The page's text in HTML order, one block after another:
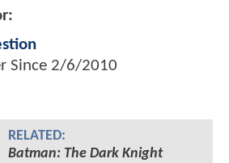
Since 2/6/2010
RELATED:
Batman: The Dark Knight